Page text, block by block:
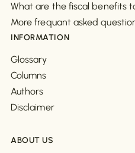
What are the fiscal benefits
More frequant asked
INFORMATION
Glossary
Columns
Authors
Disclaimer
ABOUT US